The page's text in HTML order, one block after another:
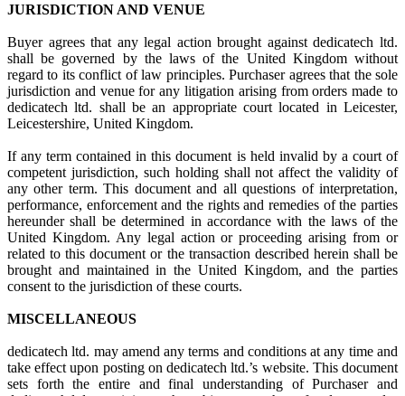
JURISDICTION AND VENUE
Buyer agrees that any legal action brought against dedicatech ltd.
shall be governed by the laws of the United Kingdom without
regard to its conflict of law principles. Purchaser agrees that the sole
jurisdiction and venue for any litigation arising from orders made to
dedicatech ltd. shall be an appropriate court located in Leicester,
Leicestershire, United Kingdom.
If any term contained in this document is held invalid by a court of
competent jurisdiction, such holding shall not affect the validity of
any other term. This document and all questions of interpretation,
performance, enforcement and the rights and remedies of the parties
hereunder shall be determined in accordance with the laws of the
United Kingdom. Any legal action or proceeding arising from or
related to this document or the transaction described herein shall be
brought and maintained in the United Kingdom, and the parties
consent to the jurisdiction of these courts.
MISCELLANEOUS
dedicatech ltd. may amend any terms and conditions at any time and
take effect upon posting on dedicatech ltd.’s website. This document
sets forth the entire and final understanding of Purchaser and